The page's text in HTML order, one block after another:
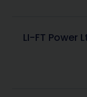
LI-FT Power